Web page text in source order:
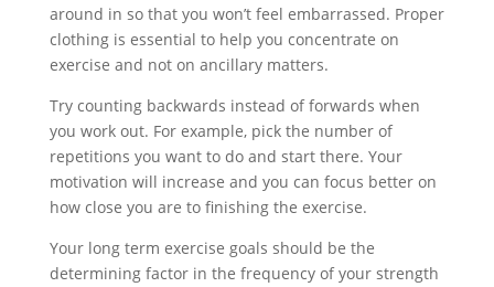
around in so that you won’t feel embarrassed. Proper
clothing is essential to help you concentrate on
exercise and not on ancillary matters.
Try counting backwards instead of forwards when
you work out. For example, pick the number of
repetitions you want to do and start there. Your
motivation will increase and you can focus better on
how close you are to finishing the exercise.
Your long term exercise goals should be the
determining factor in the frequency of your strength